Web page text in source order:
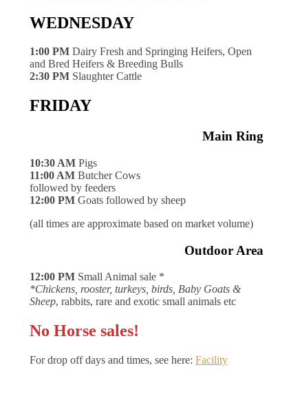
WEDNESDAY
1:00 PM Dairy Fresh and Springing Heifers, Open
and Bred Heifers & Breeding Bulls
2:30 PM Slaughter Cattle
FRIDAY
Main Ring
10:30 AM Pigs
11:00 AM Butcher Cows
followed by feeders
12:00 PM Goats followed by sheep
(all times are approximate based on market volume)
Outdoor Area
12:00 PM Small Animal sale *
*Chickens, rooster, turkeys, birds, Baby Goats &
Sheep, rabbits, rare and exotic small animals etc
No Horse sales!
For drop off days and times, see here: Facility